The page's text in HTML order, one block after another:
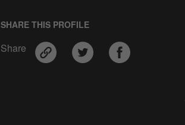
SHARE THIS PROFILE
Share